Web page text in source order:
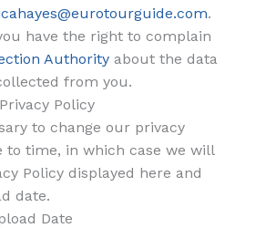
.
have the right to complain
Authority about the data
from you.
Policy
to change our privacy
to time, in which case we will
Policy displayed here and
date.
Date